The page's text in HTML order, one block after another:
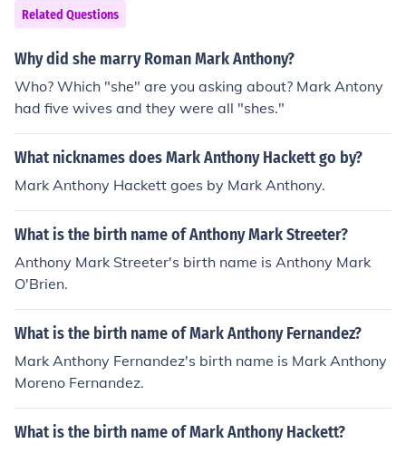
s than successful, but the Parthians were one of those f
ew peoples whom the Romans tried many times to con
quer and never did. Mark Anthony then allied with Cleo
sly from the shore while their navy was easily defeated
at the Battle of Actium, after Cleopatra and Mark Antho
hat they they would have had a better chance of defeat
ing Octavian on land rather than at sea. In short, Mark
Anthony won a few and lost a few. He was certainly no
t the best military leader that Rome produced, but neith
Related Questions
Why did she marry Roman Mark Anthony?
Who? Which "she" are you asking about? Mark Antony
had five wives and they were all "shes."
What nicknames does Mark Anthony Hackett go by?
Mark Anthony Hackett goes by Mark Anthony.
What is the birth name of Anthony Mark Streeter?
Anthony Mark Streeter's birth name is Anthony Mark
O'Brien.
What is the birth name of Mark Anthony Fernandez?
Mark Anthony Fernandez's birth name is Mark Anthony
Moreno Fernandez.
What is the birth name of Mark Anthony Hackett?